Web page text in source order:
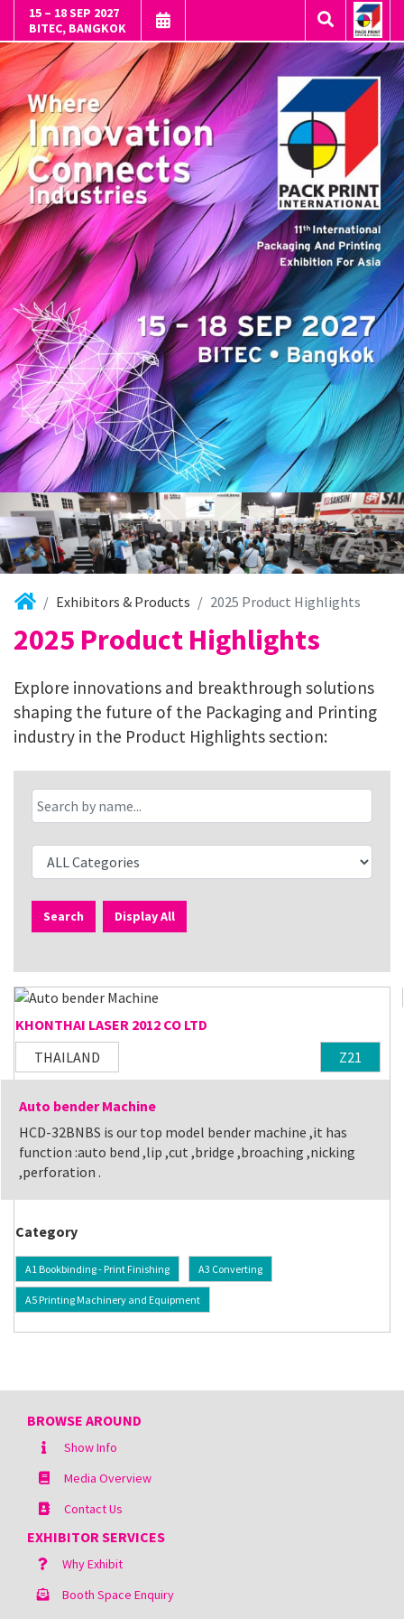
15 – 18 SEP 2027
BITEC, BANGKOK
Exhibitors & Products 2025 Product Highlights
2025 Product Highlights
Explore innovations and breakthrough solutions
shaping the future of the Packaging and Printing
industry in the Product Highlights section:
Search Display All
KHONTHAI LASER 2012 CO LTD
THAILAND
Z21
Auto bender Machine
HCD-32BNBS is our top model bender machine ,it has
function :auto bend ,lip ,cut ,bridge ,broaching ,nicking
,perforation .
Category
A1 Bookbinding - Print Finishing A3 Converting
A5 Printing Machinery and Equipment
BROWSE AROUND
Show Info
Media Overview
Contact Us
EXHIBITOR SERVICES
Why Exhibit
Booth Space Enquiry